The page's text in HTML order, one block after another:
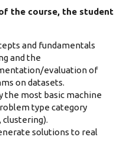
the course, the student
and fundamentals
and the
evaluation of
on datasets.
the most basic machine
type category
clustering).
solutions to real